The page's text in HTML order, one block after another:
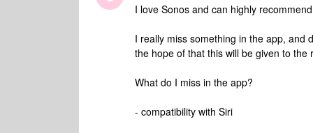
I love Sonos and can highly
I really miss something in the app, and
the hope of that this will be given to the
What do I miss in the app?
- compatibility with Siri